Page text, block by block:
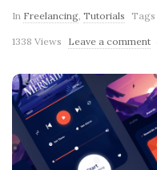
In Freelancing, Tutorials Tags
1338 Views Leave a comment